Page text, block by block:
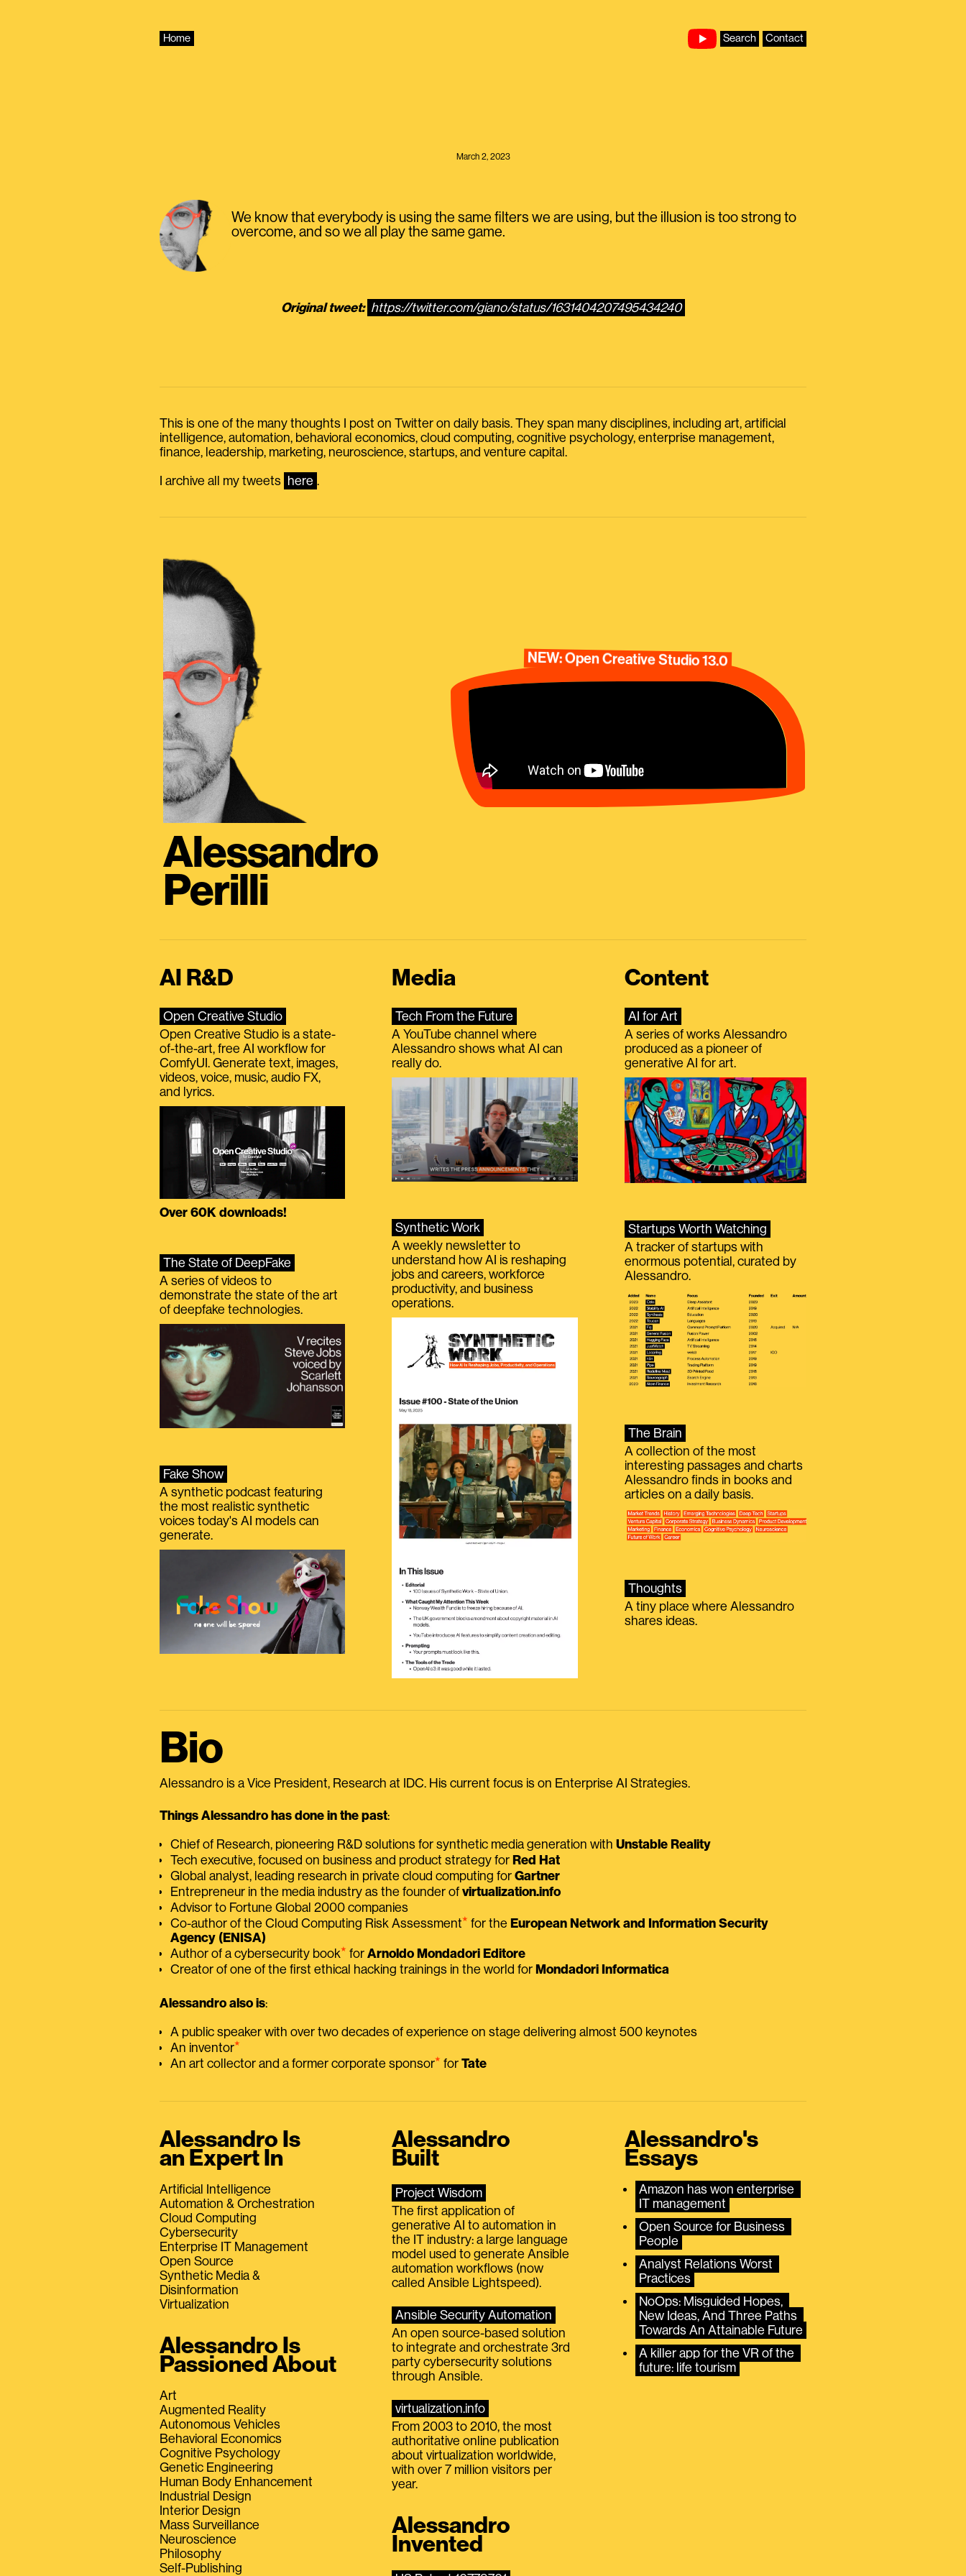
Home Search Contact
March 2, 2023
We know that everybody is using the same filters we are using, but the illusion is too strong to
overcome, and so we all play the same game.
Original tweet: https://twitter.com/giano/status/1631404207495434240
This is one of the many thoughts I post on Twitter on daily basis. They span many disciplines, including art, artificial
intelligence, automation, behavioral economics, cloud computing, cognitive psychology, enterprise management,
finance, leadership, marketing, neuroscience, startups, and venture capital.
I archive all my tweets here .
Alessandro
Perilli
NEW: Open Creative Studio 13.0
AI R&D
Open Creative Studio
Open Creative Studio is a state-
of-the-art, free AI workflow for
ComfyUI. Generate text, images,
videos, voice, music, audio FX,
and lyrics.
Over 60K downloads!
The State of DeepFake
A series of videos to
demonstrate the state of the art
of deepfake technologies.
Fake Show
A synthetic podcast featuring
the most realistic synthetic
voices today's AI models can
generate.
Media
Tech From the Future
A YouTube channel where
Alessandro shows what AI can
really do.
Synthetic Work
A weekly newsletter to
understand how AI is reshaping
jobs and careers, workforce
productivity, and business
operations.
Content
AI for Art
A series of works Alessandro
produced as a pioneer of
generative AI for art.
Startups Worth Watching
A tracker of startups with
enormous potential, curated by
Alessandro.
The Brain
A collection of the most
interesting passages and charts
Alessandro finds in books and
articles on a daily basis.
Thoughts
A tiny place where Alessandro
shares ideas.
Bio
Alessandro is a Vice President, Research at IDC. His current focus is on Enterprise AI Strategies.
Things Alessandro has done in the past:
Chief of Research, pioneering R&D solutions for synthetic media generation with Unstable Reality
Tech executive, focused on business and product strategy for Red Hat
Global analyst, leading research in private cloud computing for Gartner
Entrepreneur in the media industry as the founder of virtualization.info
Advisor to Fortune Global 2000 companies
Co-author of the Cloud Computing Risk Assessment⭑ for the European Network and Information Security
Agency (ENISA)
Author of a cybersecurity book⭑ for Arnoldo Mondadori Editore
Creator of one of the first ethical hacking trainings in the world for Mondadori Informatica
Alessandro also is:
A public speaker with over two decades of experience on stage delivering almost 500 keynotes
An inventor⭑
An art collector and a former corporate sponsor⭑ for Tate
Alessandro Is
an Expert In
Artificial Intelligence
Automation & Orchestration
Cloud Computing
Cybersecurity
Enterprise IT Management
Open Source
Synthetic Media &
Disinformation
Virtualization
Alessandro Is
Passioned About
Art
Augmented Reality
Autonomous Vehicles
Behavioral Economics
Cognitive Psychology
Genetic Engineering
Human Body Enhancement
Industrial Design
Interior Design
Mass Surveillance
Neuroscience
Philosophy
Self-Publishing
Alessandro
Built
Project Wisdom
The first application of
generative AI to automation in
the IT industry: a large language
model used to generate Ansible
automation workflows (now
called Ansible Lightspeed).
Ansible Security Automation
An open source-based solution
to integrate and orchestrate 3rd
party cybersecurity solutions
through Ansible.
virtualization.info
From 2003 to 2010, the most
authoritative online publication
about virtualization worldwide,
with over 7 million visitors per
year.
Alessandro
Invented
Alessandro's
Essays
Amazon has won enterprise
IT management
Open Source for Business
People
Analyst Relations Worst
Practices
NoOps: Misguided Hopes,
New Ideas, And Three Paths
Towards An Attainable Future
A killer app for the VR of the
future: life tourism